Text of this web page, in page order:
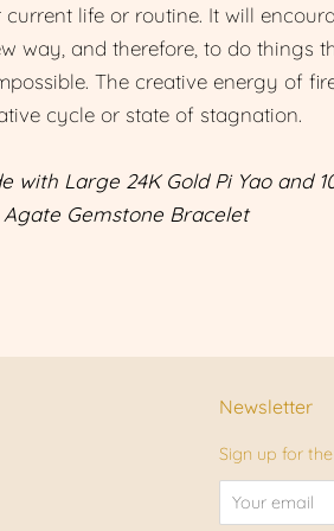
current life or routine. It will
way, and therefore, to do things
The creative energy of
cycle or state of stagnation.
with Large 24K Gold Pi Yao and
Agate Gemstone Bracelet
Newsletter
Sign up for